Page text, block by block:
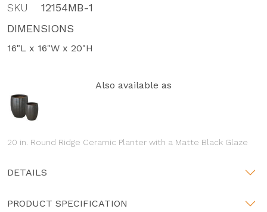
SKU
12154MB-1
DIMENSIONS
16"L x 16"W x 20"H
Also available as
20 in. Round Ridge Ceramic Planter with a Matte Black Glaze
DETAILS
PRODUCT SPECIFICATION